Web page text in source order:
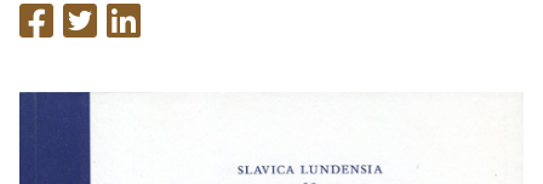
Share
on
Share
on
on